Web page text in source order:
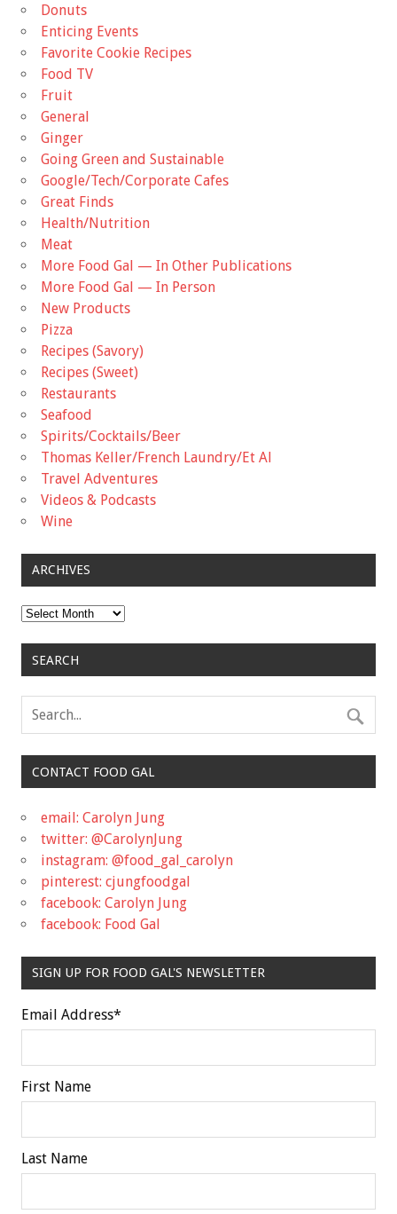
Donuts
Enticing Events
Favorite Cookie Recipes
Food TV
Fruit
General
Ginger
Going Green and Sustainable
Google/Tech/Corporate Cafes
Great Finds
Health/Nutrition
Meat
More Food Gal — In Other Publications
More Food Gal — In Person
New Products
Pizza
Recipes (Savory)
Recipes (Sweet)
Restaurants
Seafood
Spirits/Cocktails/Beer
Thomas Keller/French Laundry/Et Al
Travel Adventures
Videos & Podcasts
Wine
ARCHIVES
Archives
SEARCH
CONTACT FOOD GAL
email: Carolyn Jung
twitter: @CarolynJung
instagram: @food_gal_carolyn
pinterest: cjungfoodgal
facebook: Carolyn Jung
facebook: Food Gal
SIGN UP FOR FOOD GAL'S NEWSLETTER
Email Address*
First Name
Last Name